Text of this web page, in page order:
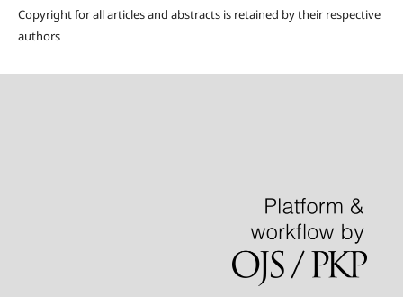
Copyright for all articles and abstracts is retained by their respective
authors